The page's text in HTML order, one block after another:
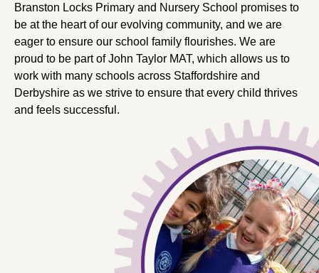
Branston Locks Primary and Nursery School promises to
be at the heart of our evolving community, and we are
eager to ensure our school family flourishes. We are
proud to be part of John Taylor MAT, which allows us to
work with many schools across Staffordshire and
Derbyshire as we strive to ensure that every child thrives
and feels successful.